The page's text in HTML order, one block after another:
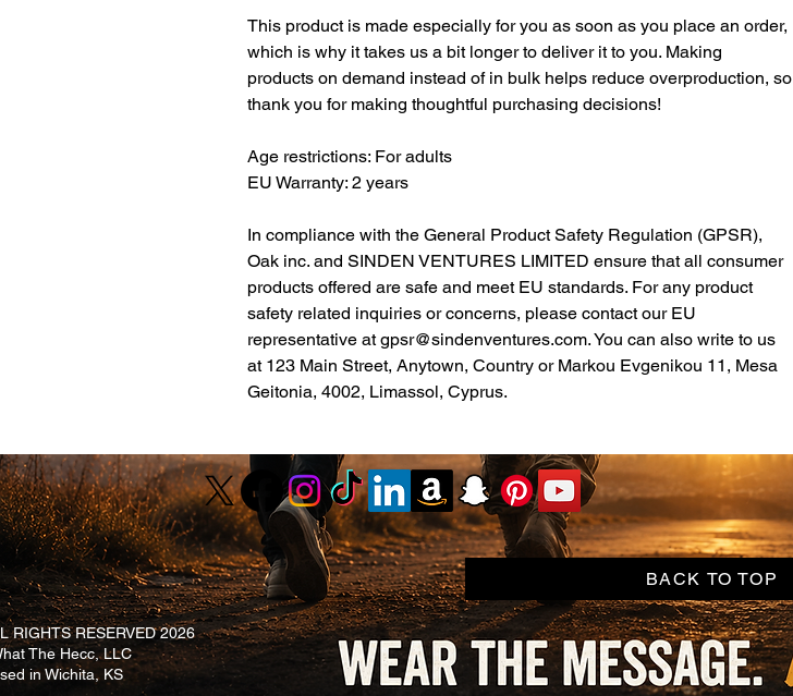
This product is made especially for you as soon as you place an order,
which is why it takes us a bit longer to deliver it to you. Making
products on demand instead of in bulk helps reduce overproduction, so
thank you for making thoughtful purchasing decisions!
Age restrictions: For adults
EU Warranty: 2 years
Oak inc. and SINDEN VENTURES LIMITED ensure that all consumer
products offered are safe and meet EU standards. For any product
safety related inquiries or concerns, please contact our EU
representative at gpsr@sindenventures.com. You can also write to us
at 123 Main Street, Anytown, Country orMarkou Evgenikou 11, Mesa
Geitonia, 4002, Limassol, Cyprus.
RIGHTS RESERVED 2026
The Hecc, LLC
in Wichita, KS
BACK TO TOP